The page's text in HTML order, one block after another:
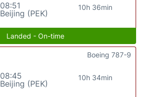
08:51
Beijing (PEK)
10h 36min
Landed - On-time
08:45
Beijing (PEK)
10h 34min
Boeing 787-9